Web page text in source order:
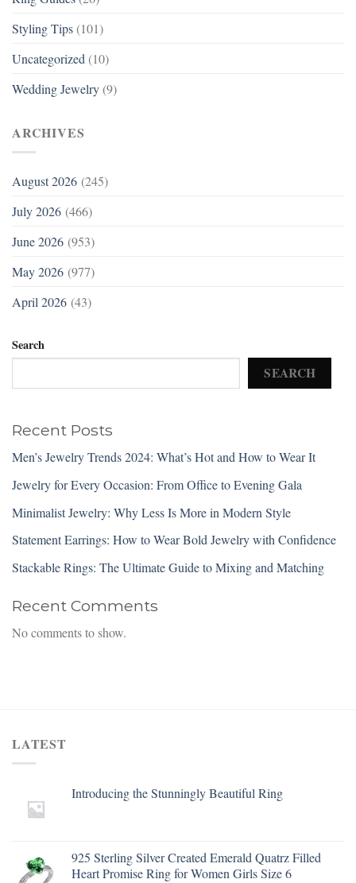
Styling Tips (101)
Uncategorized (10)
Wedding Jewelry (9)
ARCHIVES
August 2026 (245)
July 2026 (466)
June 2026 (953)
May 2026 (977)
April 2026 (43)
Search
SEARCH
Recent Posts
Men’s Jewelry Trends 2024: What’s Hot and How to Wear It
Jewelry for Every Occasion: From Office to Evening Gala
Minimalist Jewelry: Why Less Is More in Modern Style
Statement Earrings: How to Wear Bold Jewelry with Confidence
Stackable Rings: The Ultimate Guide to Mixing and Matching
Recent Comments
No comments to show.
LATEST
Introducing the Stunningly Beautiful Ring
925 Sterling Silver Created Emerald Quatrz Filled
Heart Promise Ring for Women Girls Size 6